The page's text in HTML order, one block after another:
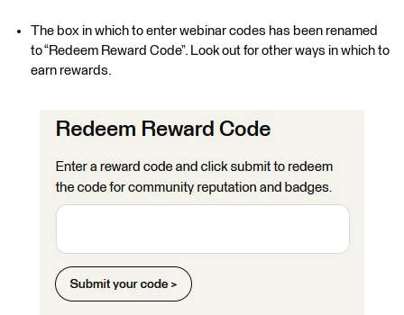
The box in which to enter webinar codes has been renamed
to “Redeem Reward Code”. Look out for other ways in which to
earn rewards.